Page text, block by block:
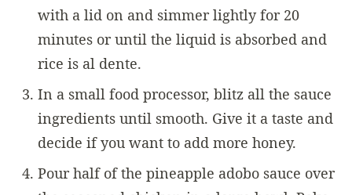
with a lid on and simmer lightly for 20
minutes or until the liquid is absorbed and
rice is al dente.
In a small food processor, blitz all the sauce
ingredients until smooth. Give it a taste and
decide if you want to add more honey.
Pour half of the pineapple adobo sauce over